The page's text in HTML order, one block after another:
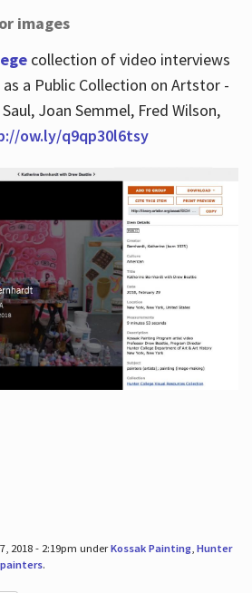
images
collection of video interviews
a Public Collection on Artstor -
Joan Semmel, Fred Wilson,
ow.ly/q9qp30l6tsy
2018 - 2:19pm underKossak Painting, Hunter
painters.